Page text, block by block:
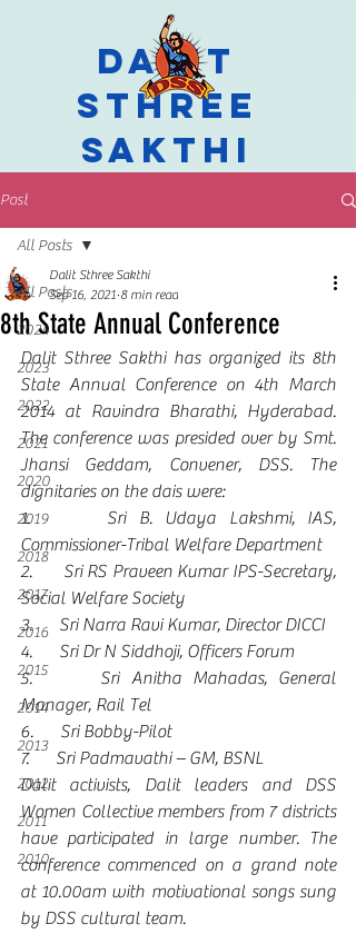
Dalit
Sthree
Sakthi
Post
All Posts
2024
2023
2022
2021
2020
2019
2018
2017
2016
2015
2014
2013
2012
2011
2010
All Posts
8th State Annual Conference
Dalit Sthree Sakthi
Sep 16, 2021 8 min read
Dalit Sthree Sakthi has organized its 8th
State Annual Conference on 4th March
2014 at Ravindra Bharathi, Hyderabad.
The conference was presided over by Smt.
Jhansi Geddam, Convener, DSS. The
dignitaries on the dais were:
1.      Sri B. Udaya Lakshmi, IAS,
Commissioner-Tribal Welfare Department
2.      Sri RS Praveen Kumar IPS-Secretary,
Social Welfare Society
3.      Sri Narra Ravi Kumar, Director DICCI
4.      Sri Dr N Siddhoji, Officers Forum
5.      Sri Anitha Mahadas, General
Manager, Rail Tel
6.      Sri Bobby-Pilot
7.      Sri Padmavathi – GM, BSNL
Dalit activists, Dalit leaders and DSS
Women Collective members from 7 districts
have participated in large number. The
conference commenced on a grand note
at 10.00am with motivational songs sung
by DSS cultural team.